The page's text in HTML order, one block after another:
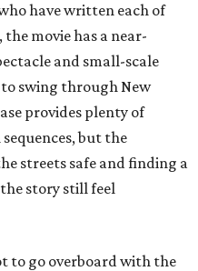
have written each of
movie has a near-
and small-scale
swing through New
provides plenty of
but the
streets safe and finding a
story still feel
to go overboard with the